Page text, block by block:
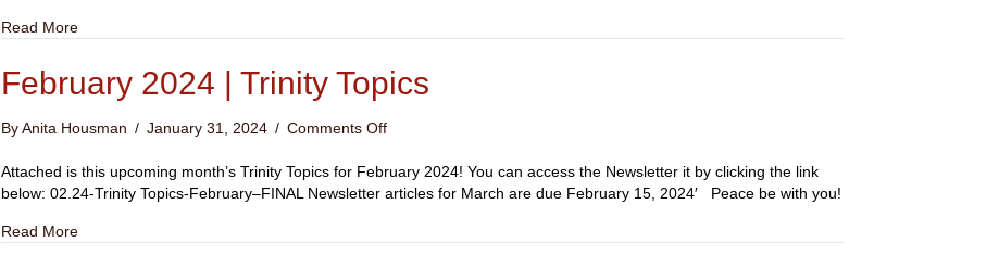
Read Moreabout March 2024 | Trinity Topics
February 2024 | Trinity Topics
ByAnita Housman / January 31, 2024 / Comments Offon
2024
|
Attached is this upcoming month’s Trinity Topics for February 2024! You can access the Newsletter it by clicking the link
below: 02.24-Trinity Topics-February–FINAL Newsletter articles for March are due February 15, 2024′ Peace be with you!
Read Moreabout February 2024 | Trinity Topics